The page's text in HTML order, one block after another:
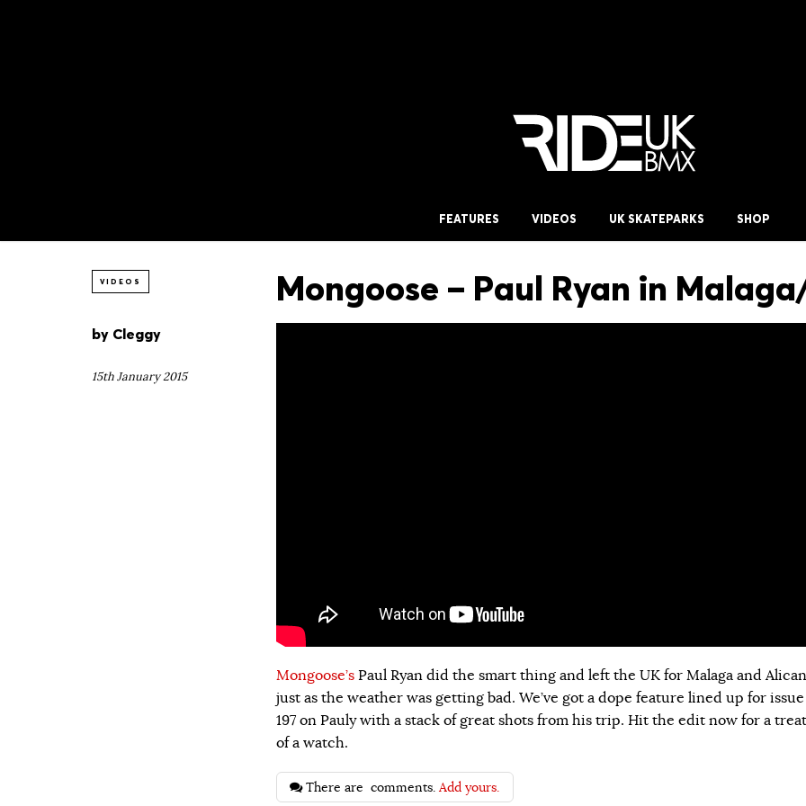
FEATURES VIDEOS UK SKATEPARKS SHOP
VIDEOS Mongoose – Paul Ryan in
by Cleggy
15th January 2015
Mongoose’s Paul Ryan did the smart thing and left the UK for Malaga and
just as the weather was getting bad. We’ve got a dope feature lined up for issue
197 on Pauly with a stack of great shots from his trip. Hit the edit now for a treat
of a watch.
There are comments.Add yours.